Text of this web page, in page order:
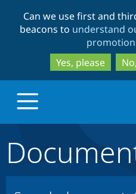
Can we use first and
beacons to understand
Yes, please